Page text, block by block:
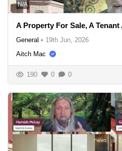
N/A
A Property For Sale, A Tenant
General • 19th Jun, 2026
Aitch Mac
190 0 0